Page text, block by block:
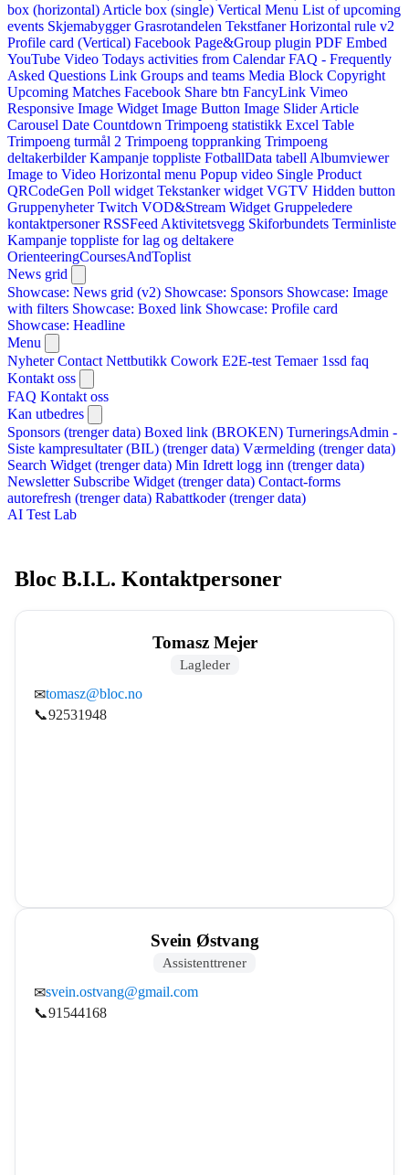
box (horizontal) Article box (single) Vertical Menu List of upcoming
events Skjemabygger Grasrotandelen Tekstfaner Horizontal rule v2
Profile card (Vertical) Facebook Page&Group plugin PDF Embed
YouTube Video Todays activities from Calendar FAQ - Frequently
Asked Questions Link Groups and teams Media Block Copyright
Upcoming Matches Facebook Share btn FancyLink Vimeo
Responsive Image Widget Image Button Image Slider Article
Carousel Date Countdown Trimpoeng statistikk Excel Table
Trimpoeng turmål 2 Trimpoeng toppranking Trimpoeng
deltakerbilder Kampanje toppliste FotballData tabell Albumviewer
Image to Video Horizontal menu Popup video Single Product
QRCodeGen Poll widget Tekstanker widget VGTV Hidden button
Gruppenyheter Twitch VOD&Stream Widget Gruppeledere
kontaktpersoner RSSFeed Aktivitetsvegg Skiforbundets Terminliste
Kampanje toppliste for lag og deltakere
OrienteeringCoursesAndToplist
News grid
Showcase: News grid (v2) Showcase: Sponsors Showcase: Image
with filters Showcase: Boxed link Showcase: Profile card
Showcase: Headline
Menu
Nyheter Contact Nettbutikk Cowork E2E-test Temaer 1ssd faq
Kontakt oss
FAQ Kontakt oss
Kan utbedres
Sponsors (trenger data) Boxed link (BROKEN) TurneringsAdmin -
Siste kampresultater (BIL) (trenger data) Værmelding (trenger data)
Search Widget (trenger data) Min Idrett logg inn (trenger data)
Newsletter Subscribe Widget (trenger data) Contact-forms
autorefresh (trenger data) Rabattkoder (trenger data)
AI Test Lab
Bloc B.I.L. Kontaktpersoner
Tomasz Mejer
Lagleder
✉tomasz@bloc.no
📞92531948
Svein Østvang
Assistenttrener
✉svein.ostvang@gmail.com
📞91544168